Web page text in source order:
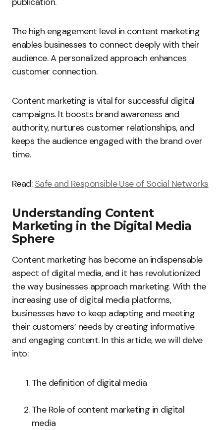
The high engagement level in content marketing
enables businesses to connect deeply with their
audience. A personalized approach enhances
customer connection.
Content marketing is vital for successful digital
campaigns. It boosts brand awareness and
authority, nurtures customer relationships, and
keeps the audience engaged with the brand over
time.
Read: Safe and Responsible Use of Social Networks
Understanding Content
Marketing in the Digital Media
Sphere
Content marketing has become an indispensable
aspect of digital media, and it has revolutionized
the way businesses approach marketing. With the
increasing use of digital media platforms,
businesses have to keep adapting and meeting
their customers’ needs by creating informative
and engaging content. In this article, we will delve
into:
The definition of digital media
The Role of content marketing in digital
media